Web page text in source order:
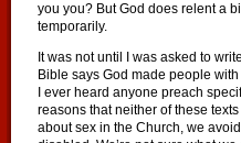
you you? But God does relent a
temporarily.
It was not until I was asked to
Bible says God made people
I ever heard anyone preach
reasons that neither of these
about sex in the Church, we